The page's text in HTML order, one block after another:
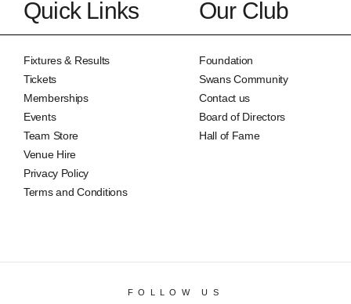
Quick Links
Fixtures & Results
Tickets
Memberships
Events
Team Store
Venue Hire
Privacy Policy
Terms and Conditions
Our Club
Foundation
Swans Community
Contact us
Board of Directors
Hall of Fame
FOLLOW US